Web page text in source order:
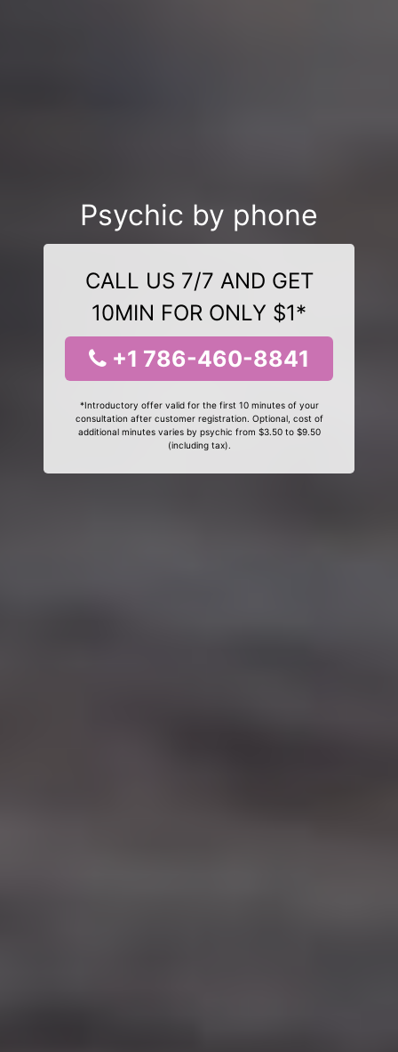
Psychic by phone
CALL US 7/7 AND GET
10MIN FOR ONLY $1*
+1 786-460-8841
*Introductory offer valid for the first 10 minutes of your
consultation after customer registration. Optional, cost of
additional minutes varies by psychic from $3.50 to $9.50
(including tax).